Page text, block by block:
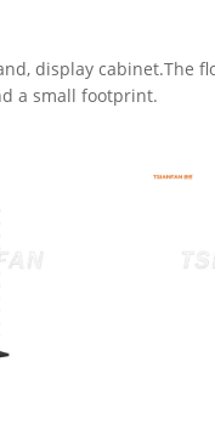
display cabinet.The
a small footprint.